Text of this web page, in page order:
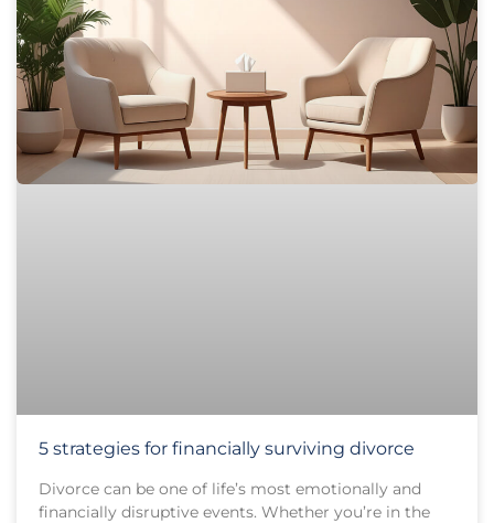
5 strategies for financially surviving divorce
Divorce can be one of life’s most emotionally and
financially disruptive events. Whether you’re in the